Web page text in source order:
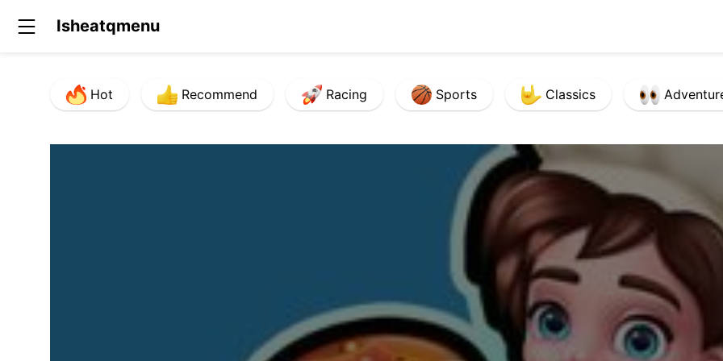
Isheatqmenu
Hot Recommend Racing Sports Classics